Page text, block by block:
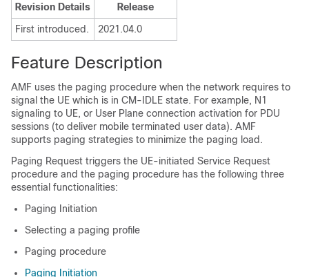
Revision Details
Release
First introduced.
2021.04.0
Feature Description
AMF uses the paging procedure when the network requires to
signal the UE which is in CM-IDLE state. For example, N1
signaling to UE, or User Plane connection activation for PDU
sessions (to deliver mobile terminated user data). AMF
supports paging strategies to minimize the paging load.
Paging Request triggers the UE-initiated Service Request
procedure and the paging procedure has the following three
essential functionalities:
Paging Initiation
Selecting a paging profile
Paging procedure
Paging Initiation